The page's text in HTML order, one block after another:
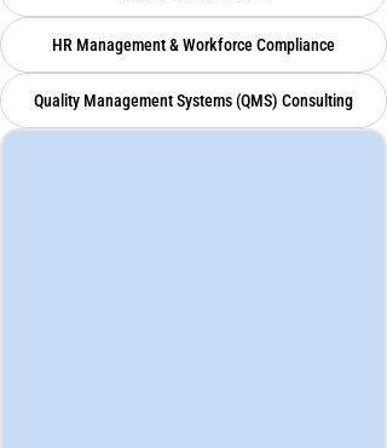
HR Management & Workforce Compliance
Quality Management Systems (QMS) Consulting